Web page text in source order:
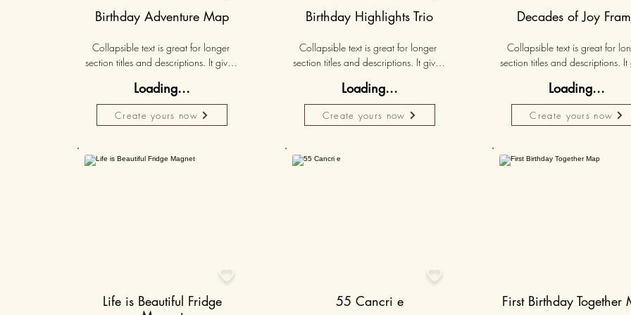
Loading...
Create yours now
Birthday Adventure Map
Collapsible text is great for longer
section titles and descriptions. It gives
need, while keeping your layout
clean. Link your text to anything, or set
your text box to expand on click.
Loading...
Create yours now
Birthday Highlights Trio
Collapsible text is great for longer
section titles and descriptions. It gives
need, while keeping your layout
clean. Link your text to anything, or set
your text box to expand on click.
Loading...
Create yours now
Decades of Joy
Collapsible text is great for
section titles and descriptions. It
need, while keeping your
clean. Link your text to anything,
your text box to expand on

Life is Beautiful Fridge

55 Cancri e First Birthday Together